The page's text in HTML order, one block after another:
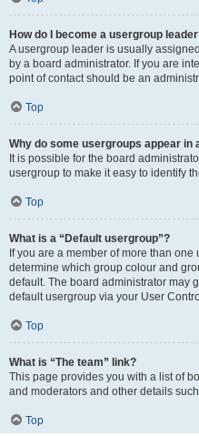
How do I become a usergroup
A usergroup leader is usually
by a board administrator. If you are
point of contact should be an
Top
Why do some usergroups appear in
It is possible for the board
usergroup to make it easy to identify
Top
What is a “Default usergroup”?
If you are a member of more than
determine which group colour and
default. The board administrator may
default usergroup via your User
Top
What is “The team” link?
This page provides you with a list of
and moderators and other details
Top